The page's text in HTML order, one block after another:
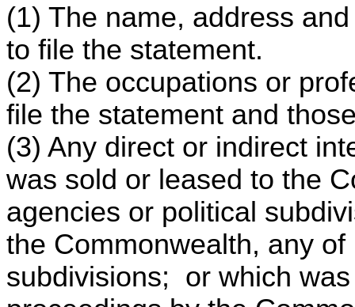
(1) The name, address
to file the statement.
(2) The occupations or
file the statement and
(3) Any direct or indirect
was sold or leased to the
agencies or political
the Commonwealth, any
subdivisions; or which